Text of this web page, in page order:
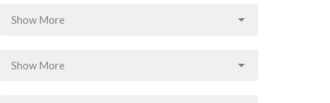
Show More
Show More